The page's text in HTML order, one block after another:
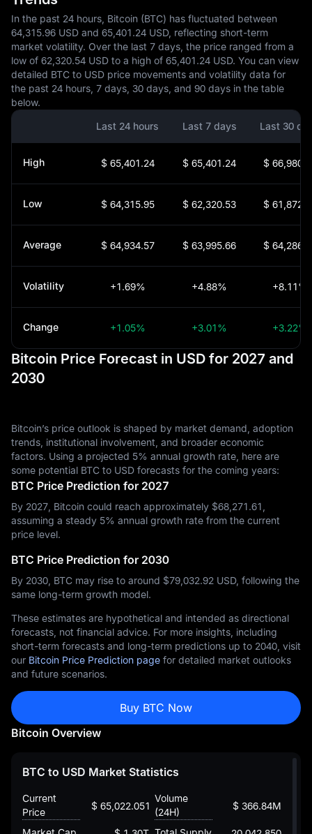
In the past 24 hours, Bitcoin (BTC) has fluctuated between
64,315.96 USD and 65,401.24 USD, reflecting short-term
market volatility. Over the last 7 days, the price ranged from a
low of 62,320.54 USD to a high of 65,401.24 USD. You can view
detailed BTC to USD price movements and volatility data for
the past 24 hours, 7 days, 30 days, and 90 days in the table
below.
Last 24 hours
Last 7 days Last 30
High $ 65,401.24 $ 65,401.24 $
Low $ 64,315.95 $ 62,320.53 $
Average $ 64,934.57 $ 63,995.66 $
Volatility +1.69% +4.88% +8.11%
Change +1.05% +3.01% +3.22%
Bitcoin Price Forecast in USD for 2027 and
2030
Bitcoin’s price outlook is shaped by market demand, adoption
trends, institutional involvement, and broader economic
factors. Using a projected 5% annual growth rate, here are
some potential BTC to USD forecasts for the coming years:
BTC Price Prediction for 2027
By 2027, Bitcoin could reach approximately $‎68,271.61,
assuming a steady 5% annual growth rate from the current
price level.
BTC Price Prediction for 2030
By 2030, BTC may rise to around $‎79,032.92 USD, following the
same long-term growth model.
These estimates are hypothetical and intended as directional
forecasts, not financial advice. For more insights, including
short-term forecasts and long-term predictions up to 2040, visit
our Bitcoin Price Prediction page for detailed market outlooks
and future scenarios.
Buy BTC Now
Bitcoin Overview
BTC to USD Market Statistics
Current
Price
$ 65,022.05168739432245604
Volume
(24H)
$ 366.84M